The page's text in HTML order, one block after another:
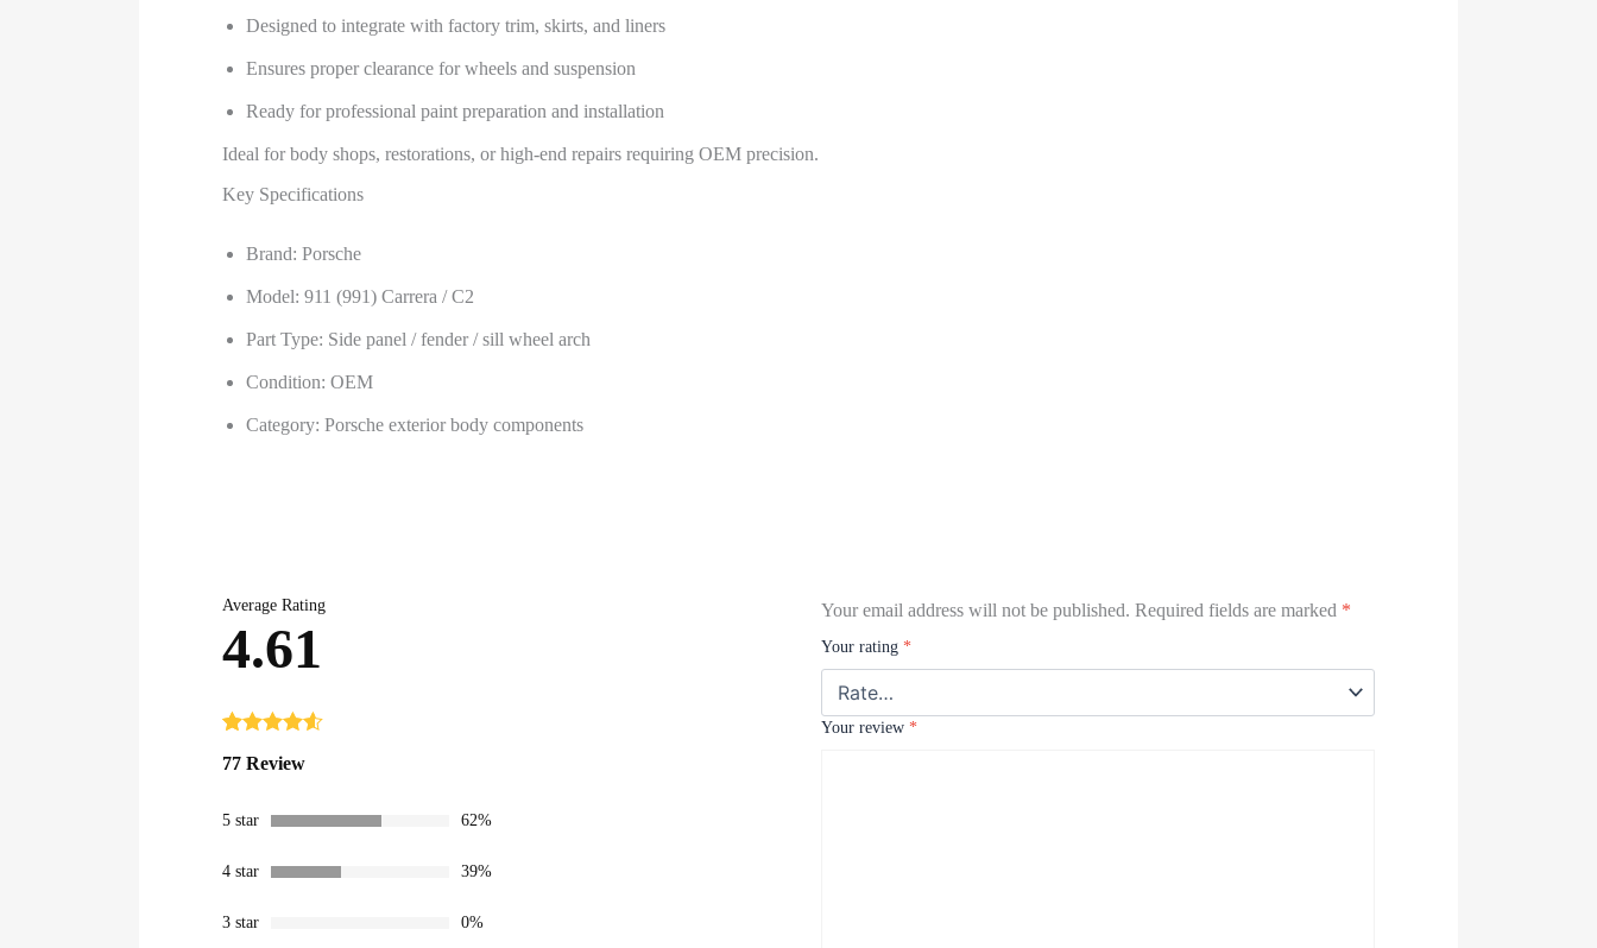
Designed to integrate with factory trim, skirts, and liners
Ensures proper clearance for wheels and suspension
Ready for professional paint preparation and installation
Ideal for body shops, restorations, or high-end repairs requiring OEM precision.
Key Specifications
Brand: Porsche
Model: 911 (991) Carrera / C2
Part Type: Side panel / fender / sill wheel arch
Condition: OEM
Category: Porsche exterior body components
Average Rating
4.61
out of 5
ratings
77 Review
5 star 62%
4 star 39%
3 star 0%
Your email address will not be published. Required fields are marked *
Your rating*
Your review*